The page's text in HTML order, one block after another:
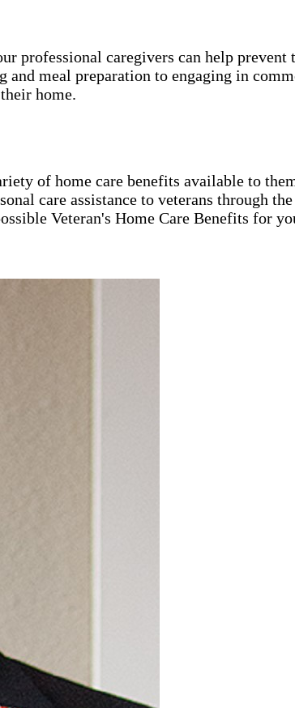
caregivers can help prevent
meal preparation to engaging in
home.
of home care benefits available to
care assistance to veterans through
Veteran's Home Care Benefits for